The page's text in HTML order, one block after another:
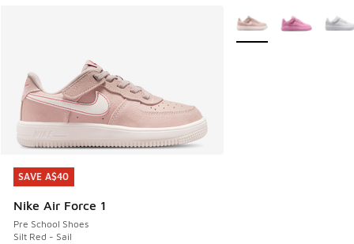
SAVE A$40
Nike Air Force 1
Pre School Shoes
Silt Red - Sail
SAVE A$40
More Colors Available